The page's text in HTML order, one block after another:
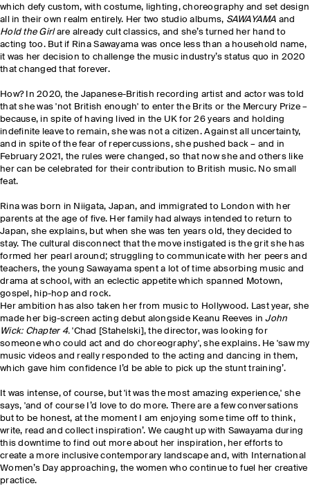
which defy custom, with costume, lighting, choreography and set design
all in their own realm entirely. Her two studio albums, SAWAYAMA and
Hold the Girlare already cult classics, and she’s turned her hand to
acting too. But if Rina Sawayama was once less than a household name,
it was her decision to challenge the music industry’s status quo in 2020
that changed that forever.
How? In 2020, the Japanese-British recording artist and actor was told
that she was 'not British enough' to enter the Brits or the Mercury Prize –
because, in spite of having lived in the UK for 26 years and holding
indefinite leave to remain, she was not a citizen. Against all uncertainty,
and in spite of the fear of repercussions, she pushed back – and in
February 2021, the rules were changed, so that now she and others like
her can be celebrated for their contribution to British music. No small
feat.
Rina was born in Niigata, Japan, and immigrated to London with her
parents at the age of five. Her family had always intended to return to
Japan, she explains, but when she was ten years old, they decided to
stay. The cultural disconnect that the move instigated is the grit she has
formed her pearl around; struggling to communicate with her peers and
teachers, the young Sawayama spent a lot of time absorbing music and
drama at school, with an eclectic appetite which spanned Motown,
gospel, hip-hop and rock.
Her ambition has also taken her from music to Hollywood. Last year, she
made her big-screen acting debut alongside Keanu Reeves inJohn
Wick: Chapter 4.'Chad [Stahelski], the director, was looking for
someone who could act and do choreography', she explains. He 'saw my
music videos and really responded to the acting and dancing in them,
which gave him confidence I’d be able to pick up the stunt training’.
It was intense, of course, but'itwas the most amazing experience,' she
says, 'and of course I’d love to do more. There are a few conversations
but to be honest, at the moment I am enjoying some time off to think,
write, read and collect inspiration’. We caught up with Sawayama during
this downtime to find out more about her inspiration, her efforts to
create a more inclusive contemporary landscape and, with International
Women’s Day approaching, the women who continue to fuel her creative
practice.